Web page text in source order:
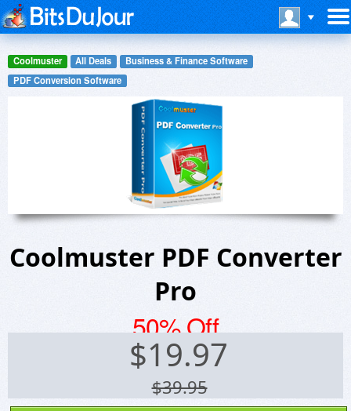
Coolmuster All Deals
Business & Finance Software
PDF Conversion Software
Coolmuster PDF Converter
Pro
50% Off
$19.97
$39.95